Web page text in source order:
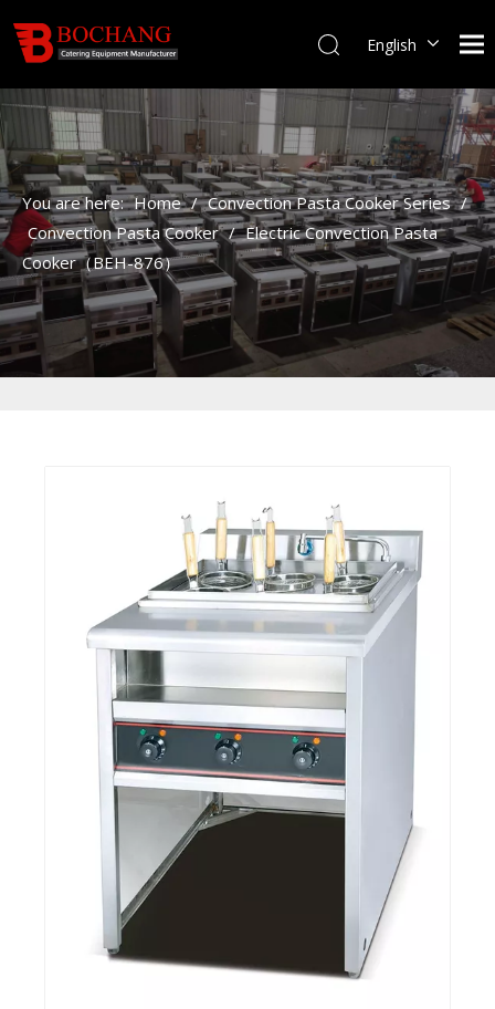
English
You are here: Home / Convection Pasta Cooker Series /
Convection Pasta Cooker / Electric Convection Pasta
Cooker（BEH-876）